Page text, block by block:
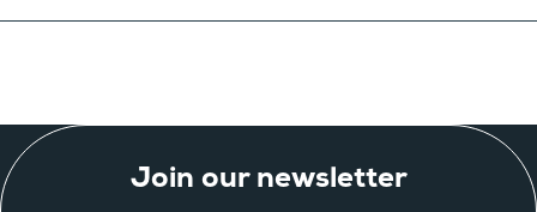
Join our newsletter